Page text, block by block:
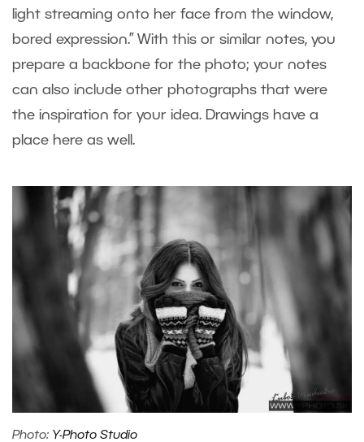
light streaming onto her face from the window,
bored expression.” With this or similar notes, you
prepare a backbone for the photo; your notes
can also include other photographs that were
the inspiration for your idea. Drawings have a
place here as well.
Photo: Y-Photo Studio